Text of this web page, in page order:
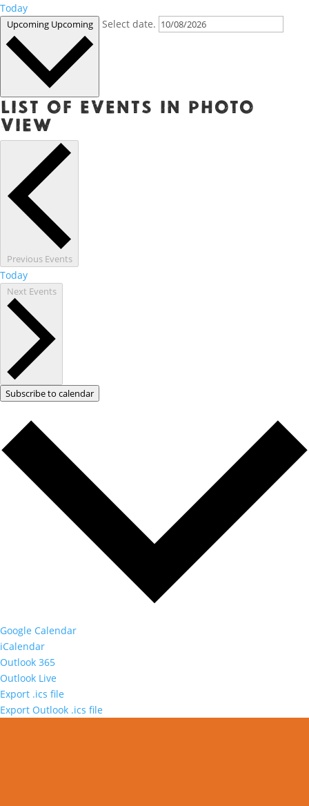
Today
Upcoming Upcoming Select date.
List of events in Photo
View
Previous Events
Today
Next Events
Subscribe to calendar
Google Calendar
iCalendar
Outlook 365
Outlook Live
Export .ics file
Export Outlook .ics file